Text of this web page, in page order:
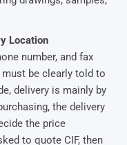
Location
number, and fax
be clearly told to
delivery is mainly by
the delivery
the price
to quote CIF, then